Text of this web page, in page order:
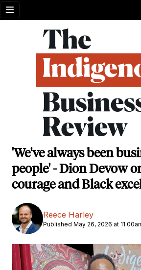
Open menu
'We've always been
people' - Dion Devow
courage and Black
Reece Harley
Published May 26, 2026 at